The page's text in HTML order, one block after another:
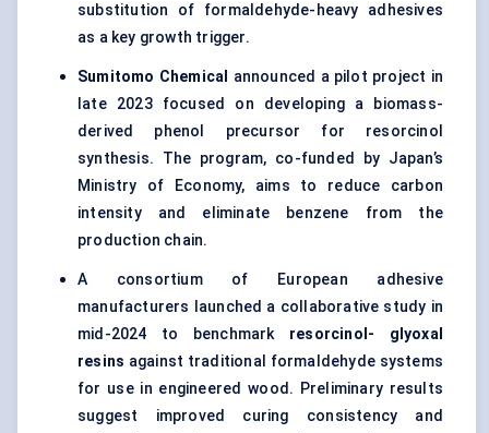
substitution of formaldehyde-heavy adhesives
as a key growth trigger.
Sumitomo Chemical
announced a pilot project in
late 2023 focused on developing a biomass-
derived phenol precursor for resorcinol
synthesis. The program, co-funded by Japan’s
Ministry of Economy, aims to reduce carbon
intensity and eliminate benzene from the
production chain.
A consortium of European adhesive
manufacturers launched a collaborative study in
mid-2024 to benchmark resorcinol-
glyoxal
resins against traditional formaldehyde systems
for use in engineered wood. Preliminary results
suggest improved curing consistency and